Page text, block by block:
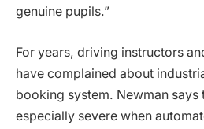
genuine pupils.”
For years, driving instructors
have complained about
booking system. Newman
especially severe when